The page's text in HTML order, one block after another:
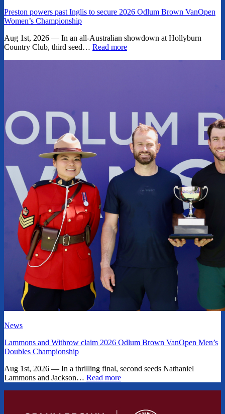
Preston powers past Inglis to secure 2026 Odlum Brown VanOpen
Women’s Championship
Aug 1st, 2026 — In an all-Australian showdown at Hollyburn
Country Club, third seed… Read more
News
Lammons and Withrow claim 2026 Odlum Brown VanOpen Men’s
Doubles Championship
Aug 1st, 2026 — In a thrilling final, second seeds Nathaniel
Lammons and Jackson… Read more